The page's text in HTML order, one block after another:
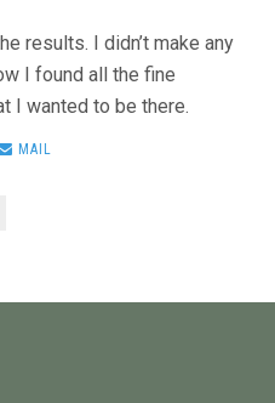
results. I didn’t make any
I found all the fine
I wanted to be there.
MAIL